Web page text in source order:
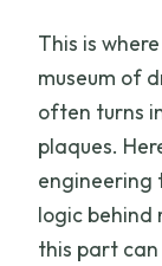
This is
museum of
often turns
plaques.
engineering
logic behind
this part